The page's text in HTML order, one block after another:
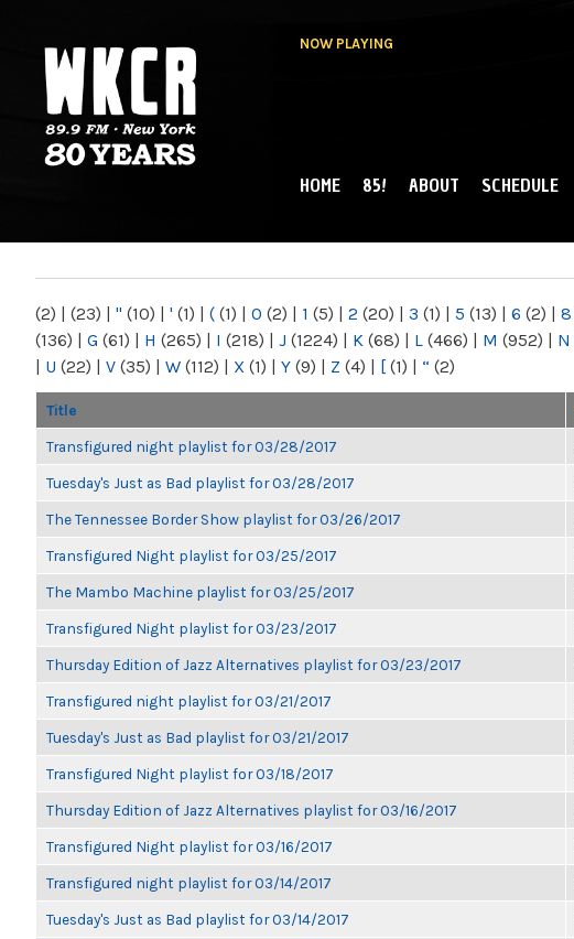
NOW PLAYING
NY
MAIN MENU
HOME 85! ABOUT SCHEDULE
(2) | (23) | " (10) | ' (1) | ( (1) | 0 (2) | 1 (5) | 2 (20) | 3 (1) | 5 (13) | 6 (2) | 8
(136) | G (61) | H (265) | I (218) | J (1224) | K (68) | L (466) | M (952) | N
| U (22) | V (35) | W (112) | X (1) | Y (9) | Z (4) | [ (1) | “ (2)
Title
Transfigured night playlist for 03/28/2017
Tuesday's Just as Bad playlist for 03/28/2017
The Tennessee Border Show playlist for 03/26/2017
Transfigured Night playlist for 03/25/2017
The Mambo Machine playlist for 03/25/2017
Transfigured Night playlist for 03/23/2017
Thursday Edition of Jazz Alternatives playlist for 03/23/2017
Transfigured night playlist for 03/21/2017
Tuesday's Just as Bad playlist for 03/21/2017
Transfigured Night playlist for 03/18/2017
Thursday Edition of Jazz Alternatives playlist for 03/16/2017
Transfigured Night playlist for 03/16/2017
Transfigured night playlist for 03/14/2017
Tuesday's Just as Bad playlist for 03/14/2017